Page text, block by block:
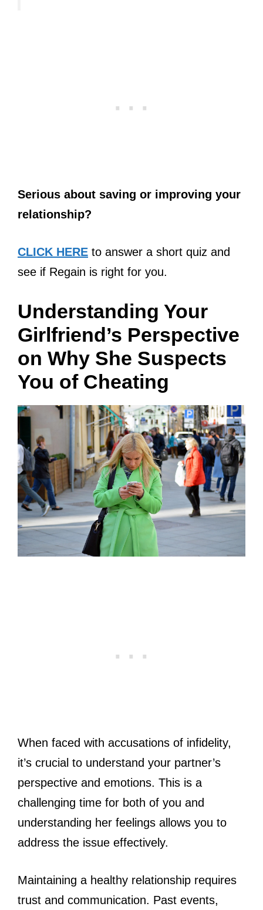
Serious about saving or improving your
relationship?
CLICK HERE to answer a short quiz and
see if Regain is right for you.
Understanding Your
Girlfriend’s Perspective
on Why She Suspects
You of Cheating
When faced with accusations of infidelity,
it’s crucial to understand your partner’s
perspective and emotions. This is a
challenging time for both of you and
understanding her feelings allows you to
address the issue effectively.
Maintaining a healthy relationship requires
trust and communication. Past events,